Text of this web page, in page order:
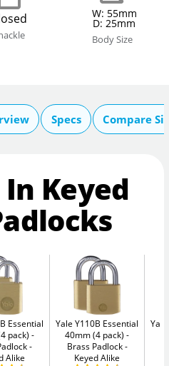
W: 55mm
D: 25mm
Body Size
Specs Compare
Keyed
Essential
pack)
-
Alike
Yale Y110B Essential
40mm (4 pack)
Brass Padlock -
Keyed Alike